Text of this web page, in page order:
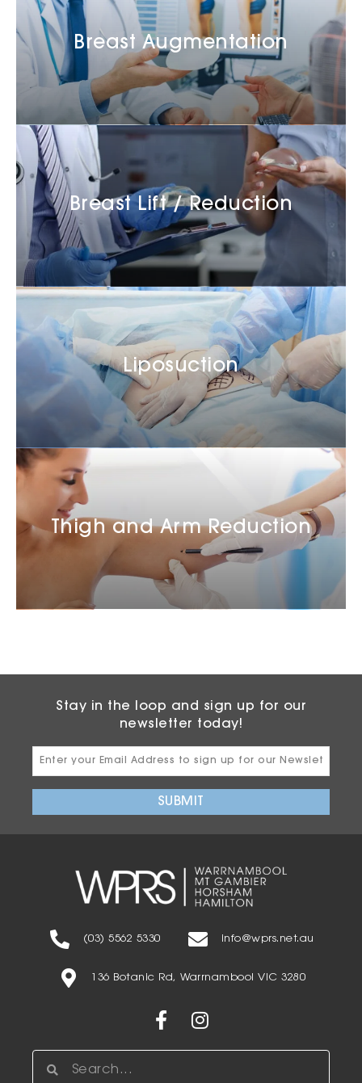
Breast Augmentation
Breast Lift / Reduction
Liposuction
Thigh and Arm Reduction
Stay in the loop and sign up for our
newsletter today!
Email
Address
SUBMIT
(03) 5562 5330 info@wprs.net.au
136 Botanic Rd, Warrnambool VIC 3280
Facebook-
Instagram